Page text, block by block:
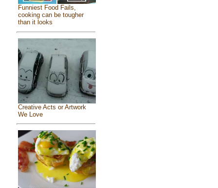
Funniest Food Fails,
cooking can be tougher
than it looks
Creative Acts or Artwork
We Love